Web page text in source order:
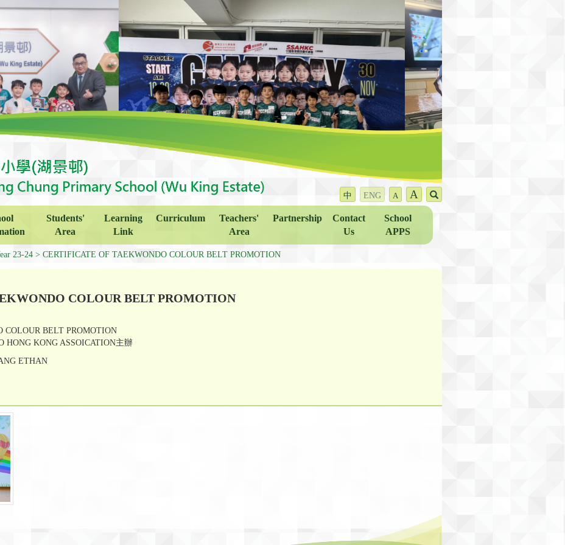
中 ENG A A
Students'
Area
Learning
Link
Curriculum
Teachers'
Area
Partnership
Contact
Us
School
APPS
23-24 CERTIFICATE OF TAEKWONDO COLOUR BELT PROMOTION
COLOUR BELT PROMOTION
COLOUR BELT PROMOTION
HONG KONG ASSOICATION主辦
ETHAN